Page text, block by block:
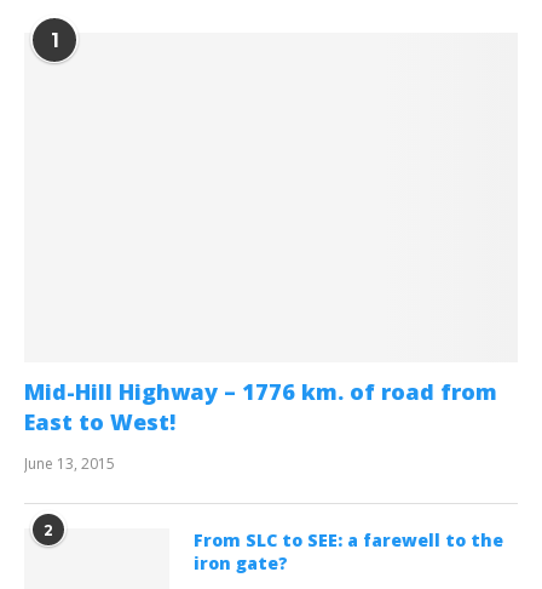
1
Mid-Hill Highway – 1776 km. of road from
East to West!
June 13, 2015
2
From SLC to SEE: a farewell to the
iron gate?